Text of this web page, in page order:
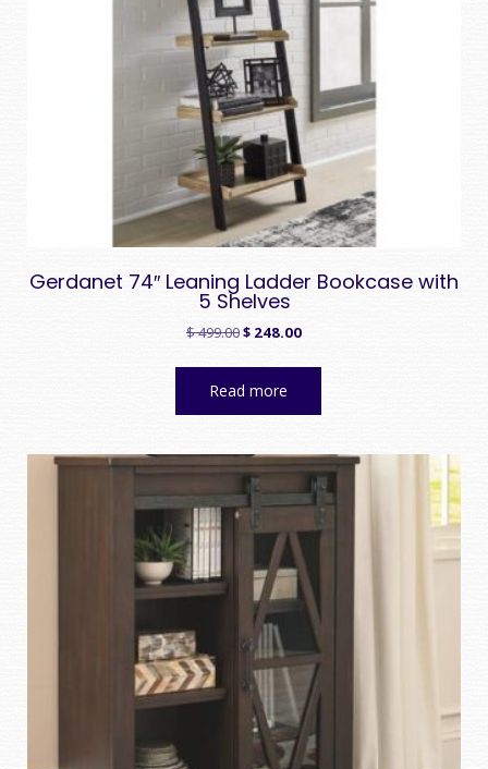
Gerdanet 74″ Leaning Ladder Bookcase with
5 Shelves
$499.00Original
$ 248.00Current
Read more